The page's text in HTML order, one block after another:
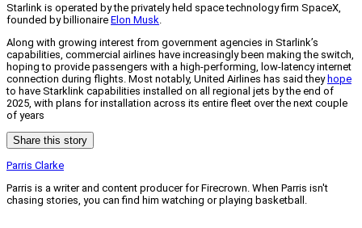
Starlink is operated by the privately held space technology firm SpaceX,
founded by billionaire Elon Musk
Along with growing interest from government agencies in Starlink’s
capabilities, commercial airlines have increasingly been making the switch,
hoping to provide passengers with a high-performing, low-latency internet
connection during flights. Most notably, United Airlines has said theyhope
to have Starklink capabilities installed on all regional jets by the end of
2025, with plans for installation across its entire fleet over the next couple
of years
Share this story
Parris Clarke
Parris is a writer and content producer for Firecrown. When Parris isn't
chasing stories, you can find him watching or playing basketball.